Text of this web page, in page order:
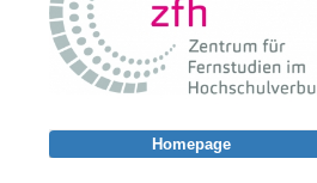
Homepage